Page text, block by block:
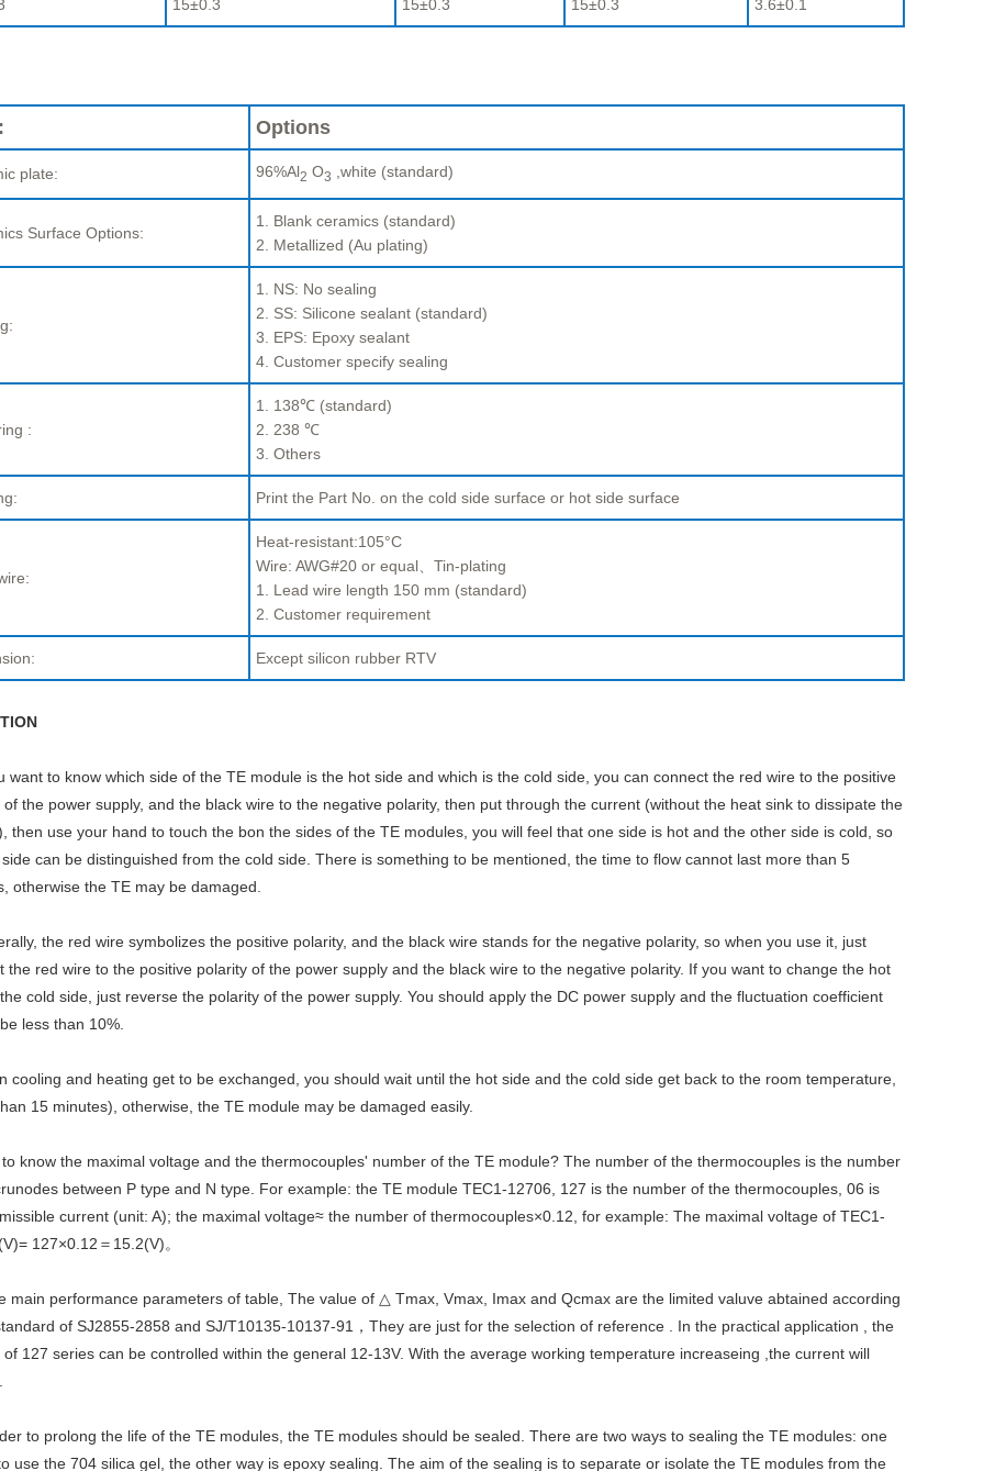
15±0.3 15±0.3 15±0.3 3.6±0.1
Options
plate: 96%Al2 O3 ,white (standard)
Surface Options:
1. Blank ceramics (standard)
2. Metallized (Au plating)
1. NS: No sealing
2. SS: Silicone sealant (standard)
3. EPS: Epoxy sealant
4. Customer specify sealing
:
1. 138℃ (standard)
2. 238 ℃
3. Others
Print the Part No. on the cold side surface or hot side surface
Heat-resistant:105°C
Wire: AWG#20 or equal、Tin-plating
1. Lead wire length 150 mm (standard)
2. Customer requirement
Except silicon rubber RTV
want to know which side of the TE module is the hot side and which is the cold side, you can connect the red wire to the positive
of the power supply, and the black wire to the negative polarity, then put through the current (without the heat sink to dissipate the
then use your hand to touch the bon the sides of the TE modules, you will feel that one side is hot and the other side is cold, so
can be distinguished from the cold side. There is something to be mentioned, the time to flow cannot last more than 5
otherwise the TE may be damaged.
the red wire symbolizes the positive polarity, and the black wire stands for the negative polarity, so when you use it, just
the red wire to the positive polarity of the power supply and the black wire to the negative polarity. If you want to change the hot
cold side, just reverse the polarity of the power supply. You should apply the DC power supply and the fluctuation coefficient
less than 10%.
cooling and heating get to be exchanged, you should wait until the hot side and the cold side get back to the room temperature,
15 minutes), otherwise, the TE module may be damaged easily.
know the maximal voltage and the thermocouples' number of the TE module? The number of the thermocouples is the number
between P type and N type. For example: the TE module TEC1-12706, 127 is the number of the thermocouples, 06 is
current (unit: A); the maximal voltage≈ the number of thermocouples×0.12, for example: The maximal voltage of TEC1-
127×0.12＝15.2(V)。
main performance parameters of table, The value of △ Tmax, Vmax, Imax and Qcmax are the limited valuve abtained according
of SJ2855-2858 and SJ/T10135-10137-91，They are just for the selection of reference . In the practical application , the
of 127 series can be controlled within the general 12-13V. With the average working temperature increaseing ,the current will
to prolong the life of the TE modules, the TE modules should be sealed. There are two ways to sealing the TE modules: one
use the 704 silica gel, the other way is epoxy sealing. The aim of the sealing is to separate or isolate the TE modules from the